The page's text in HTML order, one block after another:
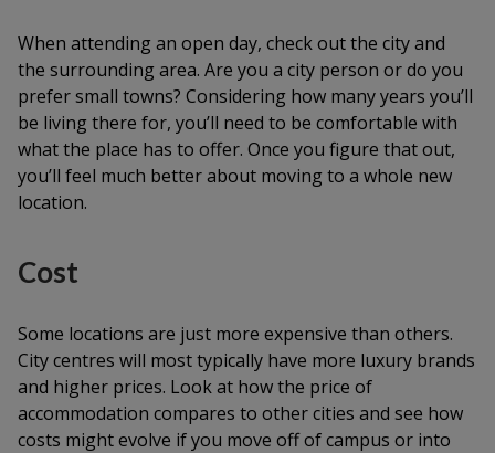
When attending an open day, check out the city and
the surrounding area. Are you a city person or do you
prefer small towns? Considering how many years you’ll
be living there for, you’ll need to be comfortable with
what the place has to offer. Once you figure that out,
you’ll feel much better about moving to a whole new
location.
Cost
Some locations are just more expensive than others.
City centres will most typically have more luxury brands
and higher prices. Look at how the price of
accommodation compares to other cities and see how
costs might evolve if you move off of campus or into